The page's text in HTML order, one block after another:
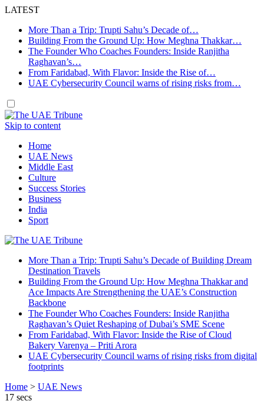
LATEST
More Than a Trip: Trupti Sahu’s Decade of…
Building From the Ground Up: How Meghna Thakkar…
The Founder Who Coaches Founders: Inside Ranjitha
Raghavan’s…
From Faridabad, With Flavor: Inside the Rise of…
UAE Cybersecurity Council warns of rising risks from…
Skip to content
Home
UAE News
Middle East
Culture
Success Stories
Business
India
Sport
More Than a Trip: Trupti Sahu’s Decade of Building Dream
Destination Travels
Building From the Ground Up: How Meghna Thakkar and
Ace Impacts Are Strengthening the UAE’s Construction
Backbone
The Founder Who Coaches Founders: Inside Ranjitha
Raghavan’s Quiet Reshaping of Dubai’s SME Scene
From Faridabad, With Flavor: Inside the Rise of Cloud
Bakery Varenya – Priti Arora
UAE Cybersecurity Council warns of rising risks from digital
footprints
Home > UAE News
17 secs